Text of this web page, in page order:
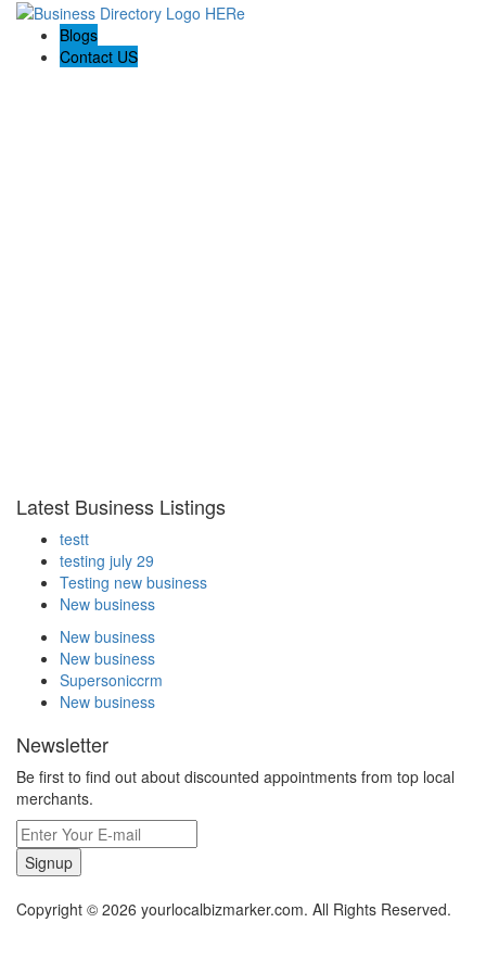
Blogs
Contact US
Latest Business Listings
testt
testing july 29
Testing new business
New business
New business
New business
Supersoniccrm
New business
Newsletter
Be first to find out about discounted appointments from top local
merchants.
Signup
Copyright © 2026 yourlocalbizmarker.com. All Rights Reserved.